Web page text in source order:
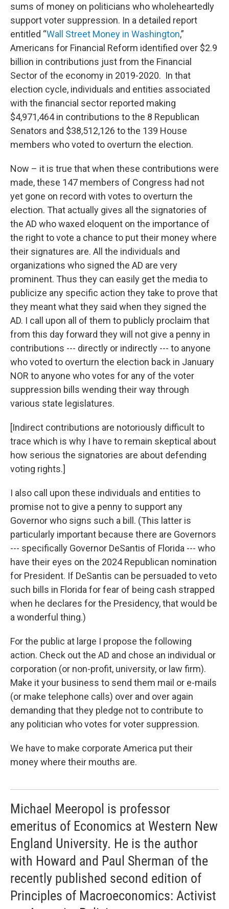
sums of money on politicians who wholeheartedly
support voter suppression. In a detailed report
entitled “Wall Street Money in Washington,”
Americans for Financial Reform identified over $2.9
billion in contributions just from the Financial
Sector of the economy in 2019-2020. In that
election cycle, individuals and entities associated
with the financial sector reported making
$4,971,464 in contributions to the 8 Republican
Senators and $38,512,126 to the 139 House
members who voted to overturn the election.
Now – it is true that when these contributions were
made, these 147 members of Congress had not
yet gone on record with votes to overturn the
election. That actually gives all the signatories of
the AD who waxed eloquent on the importance of
the right to vote a chance to put their money where
their signatures are. All the individuals and
organizations who signed the AD are very
prominent. Thus they can easily get the media to
publicize any specific action they take to prove that
they meant what they said when they signed the
AD. I call upon all of them to publicly proclaim that
from this day forward they will not give a penny in
contributions --- directly or indirectly --- to anyone
who voted to overturn the election back in January
NOR to anyone who votes for any of the voter
suppression bills wending their way through
various state legislatures.
[Indirect contributions are notoriously difficult to
trace which is why I have to remain skeptical about
how serious the signatories are about defending
voting rights.]
I also call upon these individuals and entities to
promise not to give a penny to support any
Governor who signs such a bill. (This latter is
particularly important because there are Governors
--- specifically Governor DeSantis of Florida --- who
have their eyes on the 2024 Republican nomination
for President. If DeSantis can be persuaded to veto
such bills in Florida for fear of being cash strapped
when he declares for the Presidency, that would be
a wonderful thing.)
For the public at large I propose the following
action. Check out the AD and chose an individual or
corporation (or non-profit, university, or law firm).
Make it your business to send them mail or e-mails
(or make telephone calls) over and over again
demanding that they pledge not to contribute to
any politician who votes for voter suppression.
We have to make corporate America put their
money where their mouths are.
Michael Meeropol is professor
emeritus of Economics at Western New
England University. He is the author
with Howard and Paul Sherman of the
recently published second edition of
Principles of Macroeconomics: Activist